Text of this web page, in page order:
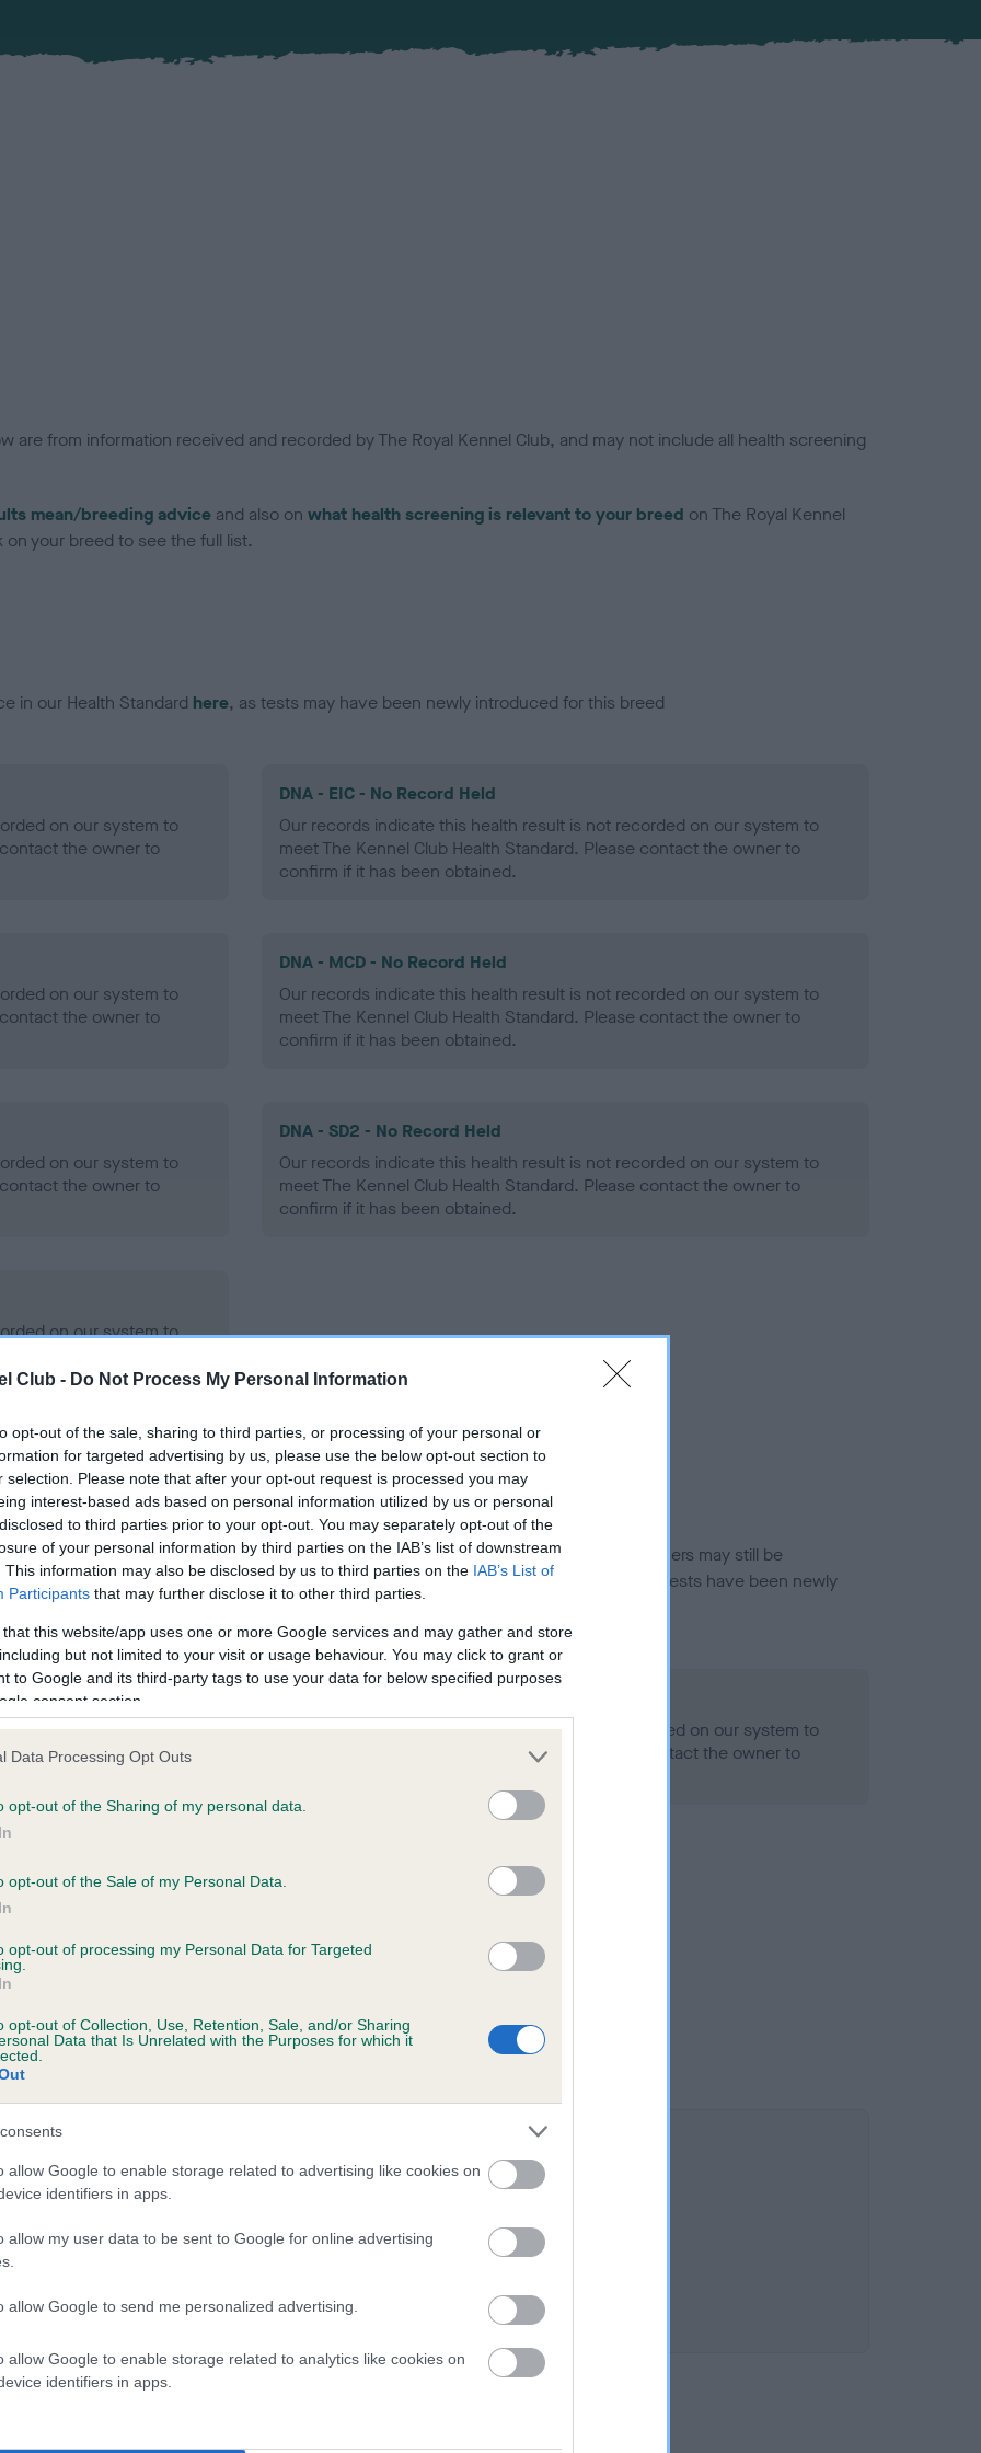
Club - Do Not Process My Personal Information
opt-out of the sale, sharing to third parties, or processing of your personal or
for targeted advertising by us, please use the below opt-out section to
selection. Please note that after your opt-out request is processed you may
interest-based ads based on personal information utilized by us or personal
to third parties prior to your opt-out. You may separately opt-out of the
of your personal information by third parties on the IAB’s list of downstream
This information may also be disclosed by us to third parties on the IAB’s List of
Participants that may further disclose it to other third parties.
that this website/app uses one or more Google services and may gather and store
but not limited to your visit or usage behaviour. You may click to grant or
to Google and its third-party tags to use your data for below specified purposes
consent section.
Data Processing Opt Outs
opt-out of the Sharing of my personal data.
opt-out of the Sale of my Personal Data.
opt-out of processing my Personal Data for Targeted
opt-out of Collection, Use, Retention, Sale, and/or Sharing
Data that Is Unrelated with the Purposes for which it
allow Google to enable storage related to advertising like cookies on
identifiers in apps.
allow my user data to be sent to Google for online advertising
allow Google to send me personalized advertising.
allow Google to enable storage related to analytics like cookies on
identifiers in apps.
are from information received and recorded by The Royal Kennel Club, and may not include all health screening
mean/breeding advice and also on what health screening is relevant to your breed on The Royal Kennel
your breed to see the full list.
in our Health Standard here, as tests may have been newly introduced for this breed
on our system to
the owner to
DNA - EIC - No Record Held
Our records indicate this health result is not recorded on our system to
meet The Kennel Club Health Standard. Please contact the owner to
confirm if it has been obtained.
on our system to
the owner to
DNA - MCD - No Record Held
Our records indicate this health result is not recorded on our system to
meet The Kennel Club Health Standard. Please contact the owner to
confirm if it has been obtained.
on our system to
the owner to
DNA - SD2 - No Record Held
Our records indicate this health result is not recorded on our system to
meet The Kennel Club Health Standard. Please contact the owner to
confirm if it has been obtained.
on our system to
the owner to
in ourHealth Standard. Some tests may be newly introduced for this breed, and owners may still be
time with scientific evidence, some dogs may not yet fully meet current guidance if tests have been newly
on our system to
the owner to
Our records indicate this health result is not recorded on our system to
meet The Kennel Club Health Standard. Please contact the owner to
on our system to
the owner to
POOL SADIE is 0.1%